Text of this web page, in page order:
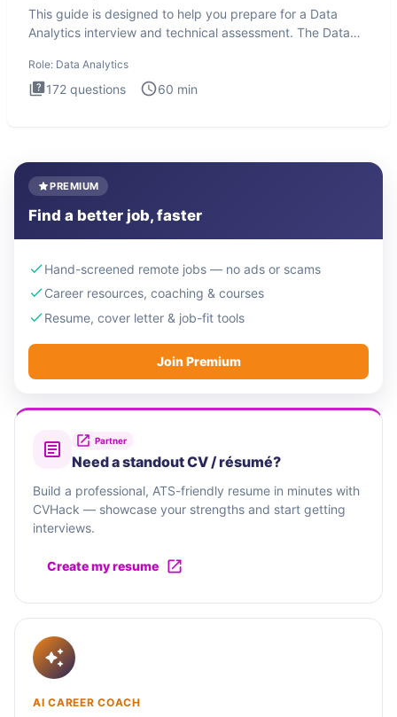
This guide is designed to help you prepare for a Data
Analytics interview and technical assessment. The Data
Role: Data Analytics
172 questions 60 min
PREMIUM
Find a better job, faster
Hand-screened remote jobs — no ads or scams
Career resources, coaching & courses
Resume, cover letter & job-fit tools
Join Premium
Partner
Need a standout CV / résumé?
Build a professional, ATS-friendly resume in minutes with
CVHack — showcase your strengths and start getting
interviews.
Create my resume
AI CAREER COACH